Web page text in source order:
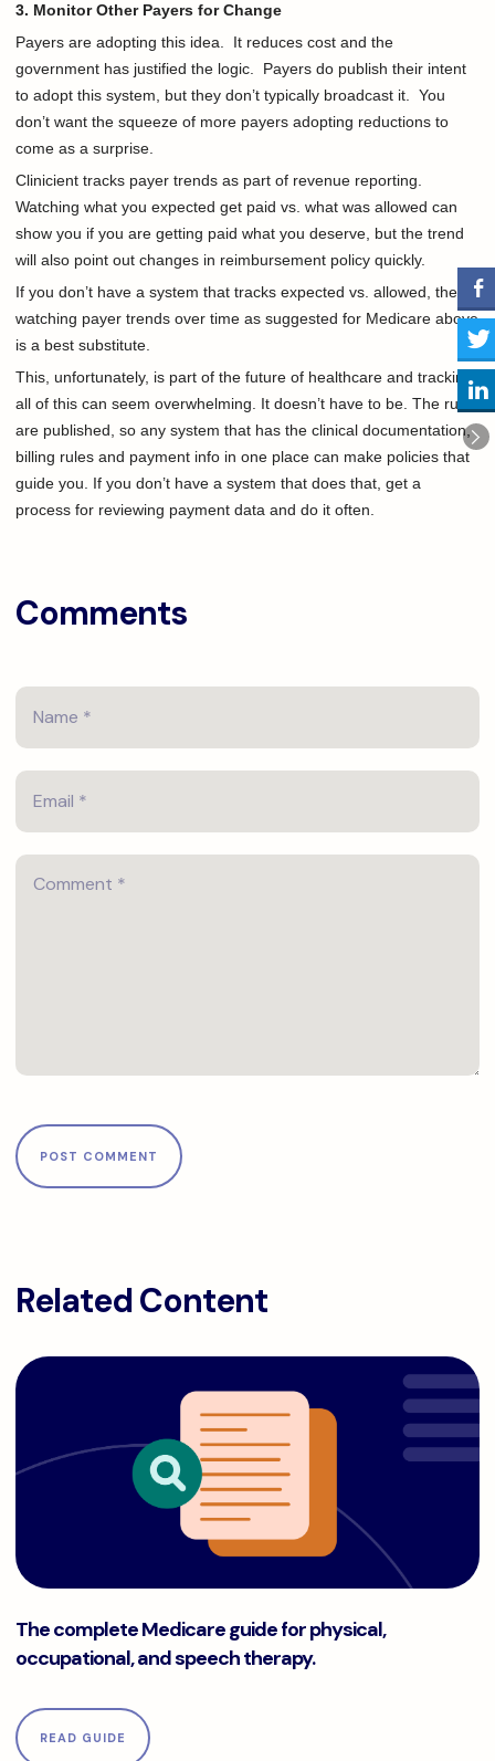
3. Monitor Other Payers for Change
Payers are adopting this idea. It reduces cost and the
government has justified the logic. Payers do publish their intent
to adopt this system, but they don’t typically broadcast it. You
don’t want the squeeze of more payers adopting reductions to
come as a surprise.
Clinicient tracks payer trends as part of revenue reporting.
Watching what you expected get paid vs. what was allowed can
show you if you are getting paid what you deserve, but the trend
will also point out changes in reimbursement policy quickly.
If you don’t have a system that tracks expected vs. allowed, then
watching payer trends over time as suggested for Medicare above
is a best substitute.
This, unfortunately, is part of the future of healthcare and tracking
all of this can seem overwhelming. It doesn’t have to be. The rules
are published, so any system that has the clinical documentation,
billing rules and payment info in one place can make policies that
guide you. If you don’t have a system that does that, get a
process for reviewing payment data and do it often.
Comments
Related Content
The complete Medicare guide for physical,
occupational, and speech therapy.
READ GUIDE